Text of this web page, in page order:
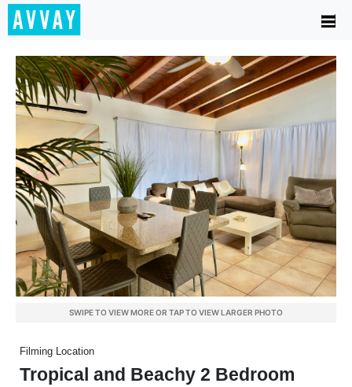
SWIPE TO VIEW MORE OR TAP TO VIEW LARGER PHOTO
Filming Location
Tropical and Beachy 2 Bedroom